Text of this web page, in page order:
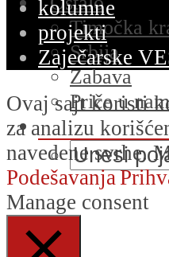
Timočka
Srbija
Zabava
Priče u
kolumne
projekti
Zaječarske
Ovaj sajt koristi
za analizu
navedene svrhe.
Podešavanja
Manage consent